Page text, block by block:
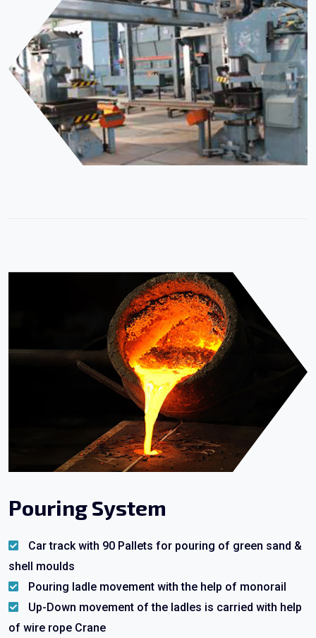
Pouring System
Car track with 90 Pallets for pouring of green sand &
shell moulds
Pouring ladle movement with the help of monorail
Up-Down movement of the ladles is carried with help
of wire rope Crane